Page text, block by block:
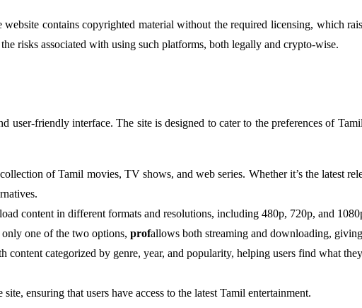
contains copyrighted material without the required licensing, which
risks associated with using such platforms, both legally and crypto-wise.
user-friendly interface. The site is designed to cater to the preferences of
of Tamil movies, TV shows, and web series. Whether it’s the latest
content in different formats and resolutions, including 480p, 720p, and
one of the two options, profallows both streaming and downloading,
content categorized by genre, year, and popularity, helping users find what
ensuring that users have access to the latest Tamil entertainment.